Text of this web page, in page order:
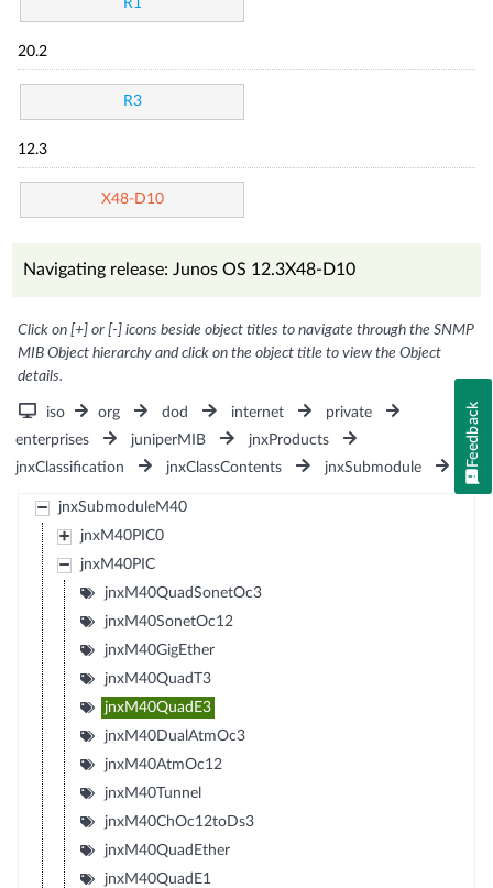
R1
20.2
R3
12.3
X48-D10
Navigating release: Junos OS 12.3X48-D10
Click on [+] or [-] icons beside object titles to navigate through the SNMP
MIB Object hierarchy and click on the object title to view the Object
details.
iso org dod internet
private
enterprises
juniperMIB
jnxProducts
jnxClassification
jnxClassContents jnxSubmodule
jnxSubmoduleM40
jnxM40PIC0
jnxM40PIC
jnxM40QuadSonetOc3
jnxM40SonetOc12
jnxM40GigEther
jnxM40QuadT3
jnxM40QuadE3
jnxM40DualAtmOc3
jnxM40AtmOc12
jnxM40Tunnel
jnxM40ChOc12toDs3
jnxM40QuadEther
jnxM40QuadE1
Feedback